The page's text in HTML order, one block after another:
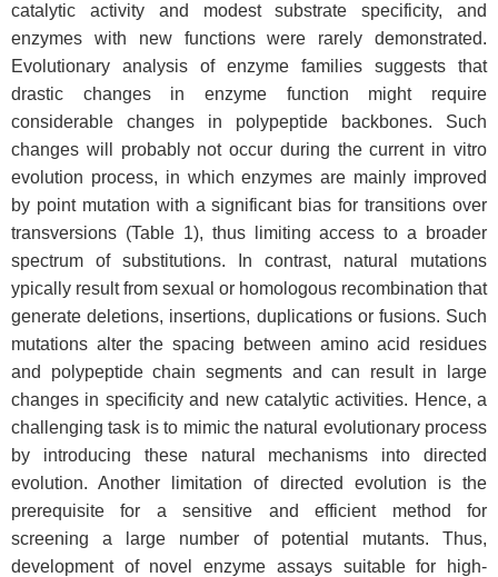
catalytic activity and modest substrate specificity, and
enzymes with new functions were rarely demonstrated.
Evolutionary analysis of enzyme families suggests that
drastic changes in enzyme function might require
considerable changes in polypeptide backbones. Such
changes will probably not occur during the current in vitro
evolution process, in which enzymes are mainly improved
by point mutation with a significant bias for transitions over
transversions (Table 1), thus limiting access to a broader
spectrum of substitutions. In contrast, natural mutations
ypically result from sexual or homologous recombination that
generate deletions, insertions, duplications or fusions. Such
mutations alter the spacing between amino acid residues
and polypeptide chain segments and can result in large
changes in specificity and new catalytic activities. Hence, a
challenging task is to mimic the natural evolutionary process
by introducing these natural mechanisms into directed
evolution. Another limitation of directed evolution is the
prerequisite for a sensitive and efficient method for
screening a large number of potential mutants. Thus,
development of novel enzyme assays suitable for high-